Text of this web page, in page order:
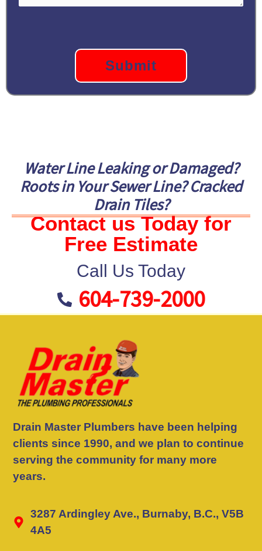
Water Line Leaking or Damaged?
Roots in Your Sewer Line? Cracked
Drain Tiles?
Contact us Today for
Free Estimate
Call Us Today
604-739-2000
Drain Master Plumbers have been helping
clients since 1990, and we plan to continue
serving the community for many more
years.
3287 Ardingley Ave., Burnaby, B.C., V5B
4A5